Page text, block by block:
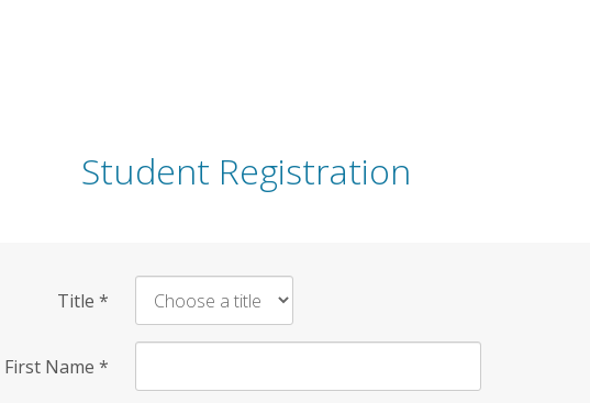
Student Registration
Title *
First Name *